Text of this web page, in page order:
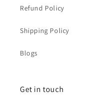
Refund Policy
Shipping Policy
Blogs
Get in touch